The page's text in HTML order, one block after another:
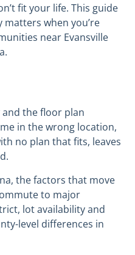
fit your life. This guide
when you’re
near Evansville
the floor plan
in the wrong location,
no plan that fits, leaves
the factors that move
to major
lot availability and
level differences in